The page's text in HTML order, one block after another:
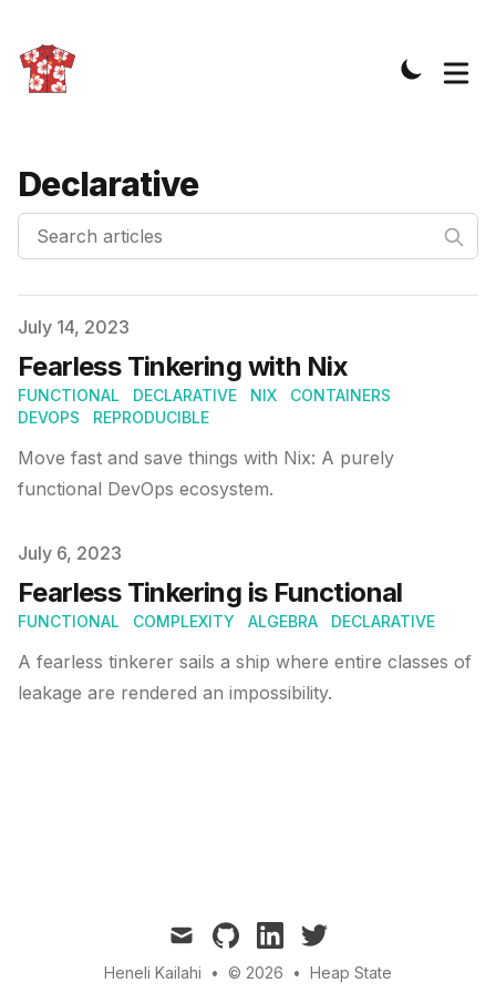
Declarative
Search articles
Published on
July 14, 2023
Fearless Tinkering with Nix
FUNCTIONAL DECLARATIVE NIX
CONTAINERS
DEVOPS
REPRODUCIBLE
Move fast and save things with Nix: A purely
functional DevOps ecosystem.
Published on
July 6, 2023
Fearless Tinkering is Functional
FUNCTIONAL COMPLEXITY ALGEBRA DECLARATIVE
A fearless tinkerer sails a ship where entire classes of
leakage are rendered an impossibility.
mail github linkedintwitter
Heneli Kailahi • © 2026 • Heap State